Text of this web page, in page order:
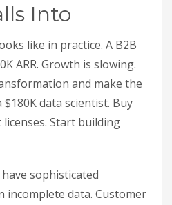
Into
like in practice. A B2B
ARR. Growth is slowing.
and make the
$180K data scientist. Buy
Start building
sophisticated
data. Customer